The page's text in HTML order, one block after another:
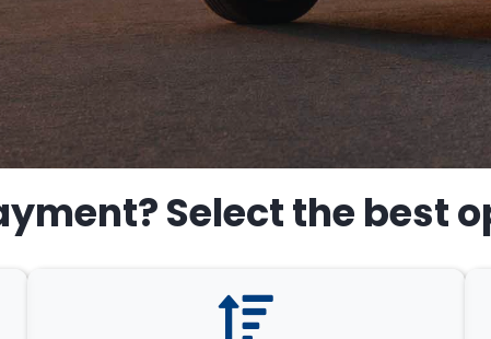
Select the best